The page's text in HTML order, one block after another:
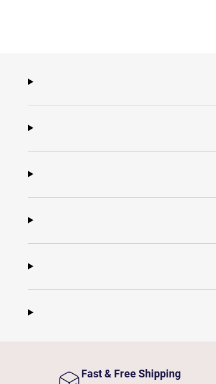
Fast & Free Shipping